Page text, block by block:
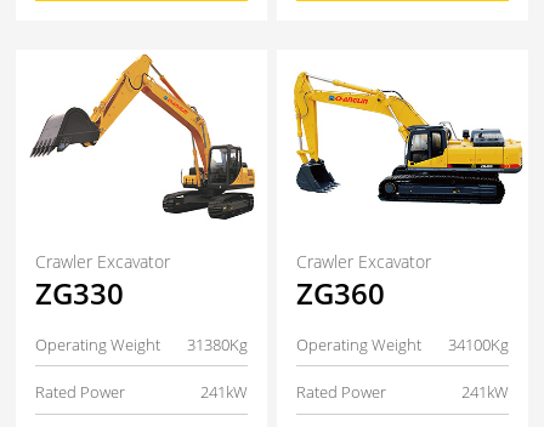
Crawler Excavator
ZG330
Operating Weight 31380Kg
Rated Power 241kW
Crawler Excavator
ZG360
Operating Weight 34100Kg
Rated Power 241kW